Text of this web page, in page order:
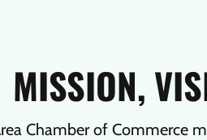
MISSION,
Chamber of Commerce